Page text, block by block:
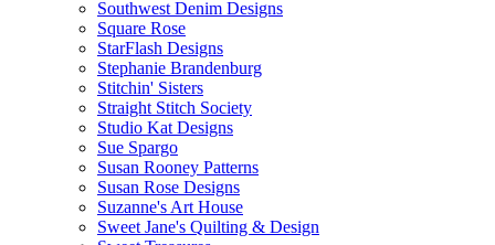
Southwest Denim Designs
Square Rose
StarFlash Designs
Stephanie Brandenburg
Stitchin' Sisters
Straight Stitch Society
Studio Kat Designs
Sue Spargo
Susan Rooney Patterns
Susan Rose Designs
Suzanne's Art House
Sweet Jane's Quilting & Design